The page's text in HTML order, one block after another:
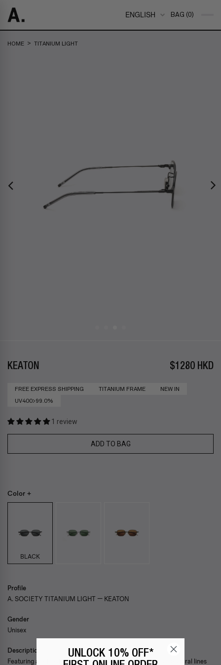
ENGLISH BAG (0)
HOME > TITANIUM LIGHT
KEATON $1280 HKD
FREE EXPRESS SHIPPING TITANIUM FRAME
NEW IN
UV400>99.0%
1 review
ADD TO BAG
Color +
BLACK
Profile
A. SOCIETY TITANIUM LIGHT — KEATON
Gender
Unisex
Description
Featuring a refined rectangular silhouette defined by architectural lines
UNLOCK 10% OFF*